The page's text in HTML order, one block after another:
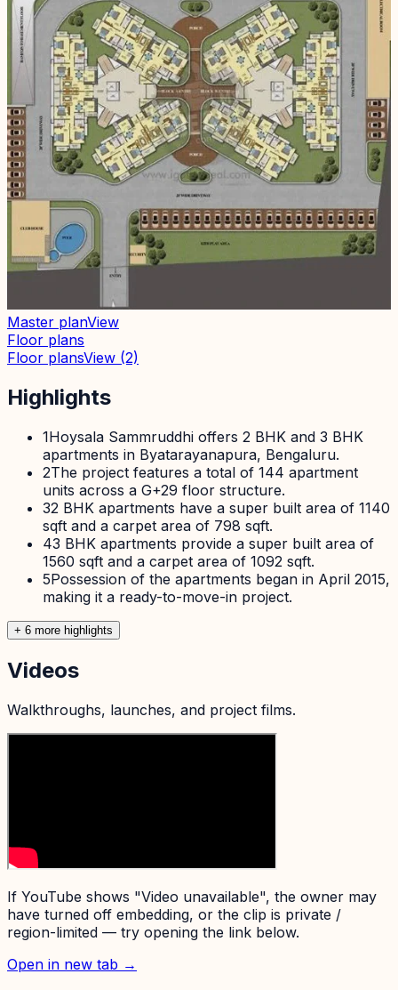
Master planView
Floor plans
Floor plansView (2)
Highlights
1Hoysala Sammruddhi offers 2 BHK and 3 BHK
apartments in Byatarayanapura, Bengaluru.
2The project features a total of 144 apartment
units across a G+29 floor structure.
32 BHK apartments have a super built area of 1140
sqft and a carpet area of 798 sqft.
43 BHK apartments provide a super built area of
1560 sqft and a carpet area of 1092 sqft.
5Possession of the apartments began in April 2015,
making it a ready-to-move-in project.
+ 6 more highlights
Videos
Walkthroughs, launches, and project films.
If YouTube shows "Video unavailable", the owner may
have turned off embedding, or the clip is private /
region-limited — try opening the link below.
Open in new tab →